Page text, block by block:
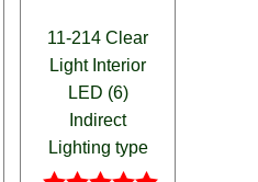
11-214 Clear
Light Interior
LED (6)
Indirect
Lighting type